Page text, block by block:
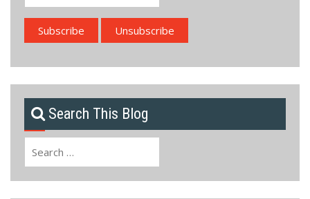
Search This Blog